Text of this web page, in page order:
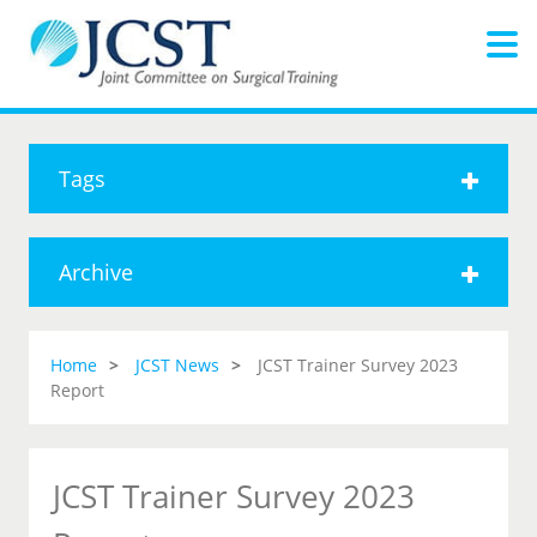
Tags
Archive
Home JCST News
JCST Trainer Survey 2023
Report
JCST Trainer Survey 2023